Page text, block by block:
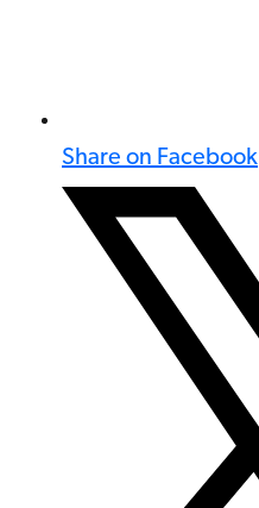
Share on Facebook